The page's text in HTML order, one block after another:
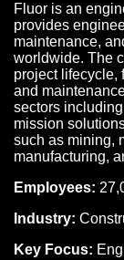
Fluor is an
provides
maintenance,
worldwide. The
project lifecycle,
and
sectors
mission
such as mining,
manufacturing,
Employees:
Industry:
Key Focus: